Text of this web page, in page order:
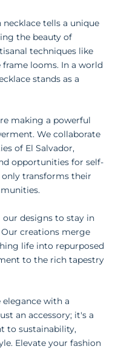
tells a unique
the beauty of
techniques like
looms. In a world
stands as a
making a powerful
We collaborate
of El Salvador,
opportunities for self-
transforms their
designs to stay in
creations merge
life into repurposed
to the rich tapestry
with a
an accessory; it's a
to sustainability,
Elevate your fashion